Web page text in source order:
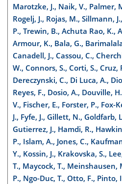
Marotzke, J., Naik, V., Palmer,
Rogelj, J., Rojas, M., Sillmann,
P., Trewin, B., Achuta Rao, K.,
Armour, K., Bala, G.,
Canadell, J., Cassou, C.,
W., Connors, S., Corti, S., Cruz,
Dereczynski, C., Di Luca, A.,
Reyes, F., Dosio, A., Douville,
V., Fischer, E., Forster, P., Fox-
J., Fyfe, J., Gillett, N., Goldfarb,
Gutierrez, J., Hamdi, R.,
P., Islam, A., Jones, C.,
Y., Kossin, J., Krakovska, S.,
T., Maycock, T., Meinshausen,
P., Ngo-Duc, T., Otto, F., Pinto,